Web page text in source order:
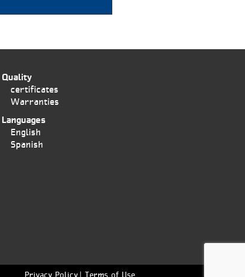
Quality
certificates
Warranties
Languages
English
Spanish